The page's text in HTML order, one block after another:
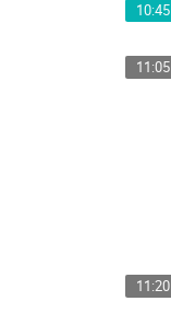
10:45
11:05
11:20